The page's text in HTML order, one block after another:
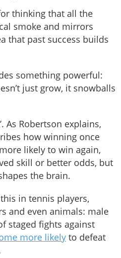
thinking that all the
smoke and mirrors
that past success builds
something powerful:
just grow, it snowballs
As Robertson explains,
how winning once
likely to win again,
skill or better odds, but
the brain.
in tennis players,
and even animals: male
staged fights against
more likely to defeat